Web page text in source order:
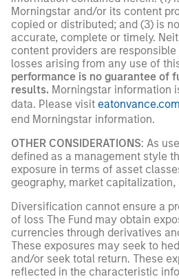
Morningstar and/or its content
copied or distributed; and (3) is
accurate, complete or timely.
content providers are
losses arising from any use of
performance is no guarantee of
results. Morningstar information
data. Please visit eatonvance.com
end Morningstar information.
OTHER CONSIDERATIONS: As
defined as a management style
exposure in terms of asset
geography, market
Diversification cannot ensure a
of loss The Fund may obtain
currencies through derivatives
These exposures may seek to
and/or seek total return. These
reflected in the characteristic